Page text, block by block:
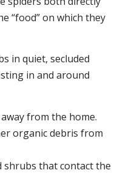
“food” on which they
in quiet, secluded
in and around
from the home.
organic debris from
shrubs that contact the